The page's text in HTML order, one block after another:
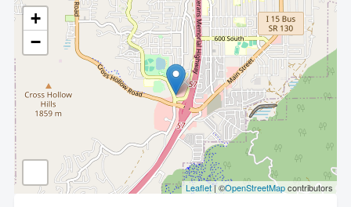
+
−
Leaflet| ©OpenStreetMapcontributors